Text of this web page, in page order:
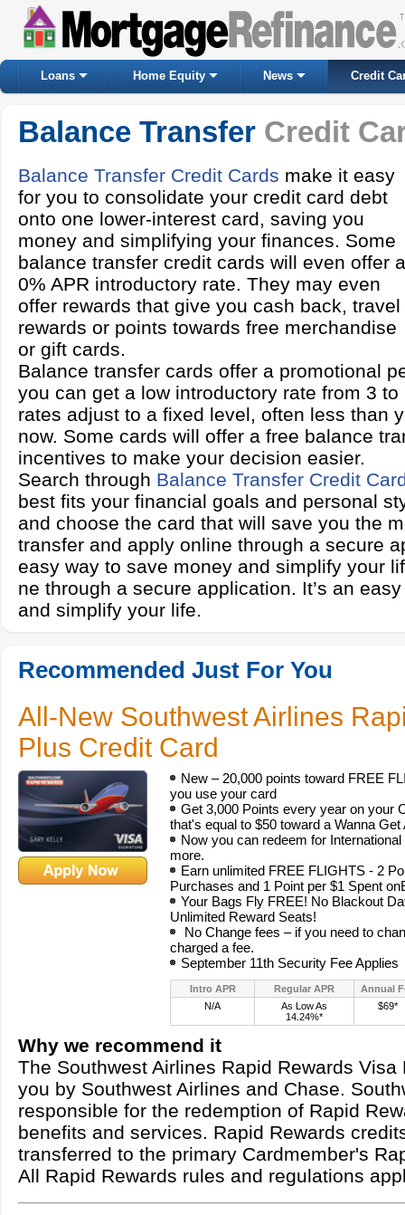
Loans Home Equity News Credit
Balance Transfer Credit
Balance Transfer Credit Cards make it easy
for you to consolidate your credit card debt
onto one lower-interest card, saving you
money and simplifying your finances. Some
balance transfer credit cards will even offer a
0% APR introductory rate. They may even
offer rewards that give you cash back, travel
rewards or points towards free merchandise
or gift cards.
Balance transfer cards offer a promotional
you can get a low introductory rate from 3
rates adjust to a fixed level, often less than
now. Some cards will offer a free balance
incentives to make your decision easier.
Search through Balance Transfer Credit
best fits your financial goals and personal
and choose the card that will save you the
transfer and apply online through a secure
easy way to save money and simplify your
ne through a secure application. It’s an
and simplify your life.
Recommended Just For You
All-New Southwest Airlines
Plus Credit Card
New – 20,000 points toward FREE
you use your card
Get 3,000 Points every year on your
that's equal to $50 toward a Wanna
Now you can redeem for
more.
Earn unlimited FREE FLIGHTS - 2
Purchases and 1 Point per $1 Spent
Your Bags Fly FREE! No Blackout
Unlimited Reward Seats!
No Change fees – if you need to
charged a fee.
September 11th Security Fee Applies
Intro APR Regular APR
Annual
N/A
As Low As
14.24%*
$69*
Why we recommend it
The Southwest Airlines Rapid Rewards
you by Southwest Airlines and Chase.
responsible for the redemption of Rapid
benefits and services. Rapid Rewards
transferred to the primary Cardmember's
All Rapid Rewards rules and regulations